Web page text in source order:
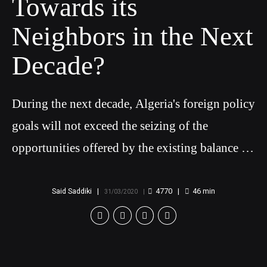
Towards its
Neighbors in the Next
Decade?
During the next decade, Algeria's foreign policy
goals will not exceed the seizing of the
opportunities offered by the existing balance of
Said Saddiki 31/03/2020 4770 46 min